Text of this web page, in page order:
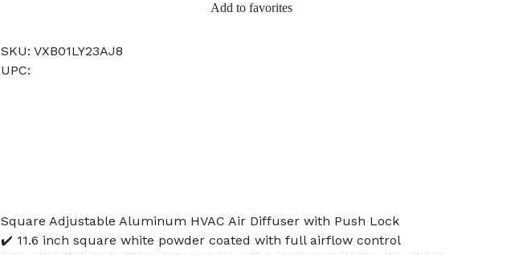
Add to favorites
SKU: VXB01LY23AJ8
UPC:
Square Adjustable Aluminum HVAC Air Diffuser with Push Lock
✔️ 11.6 inch square white powder coated with full airflow control